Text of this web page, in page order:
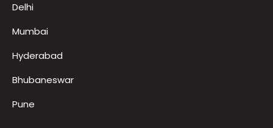
Delhi
Mumbai
Hyderabad
Bhubaneswar
Pune